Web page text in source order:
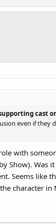
cast
even if
with
Show).
Seems like
character in